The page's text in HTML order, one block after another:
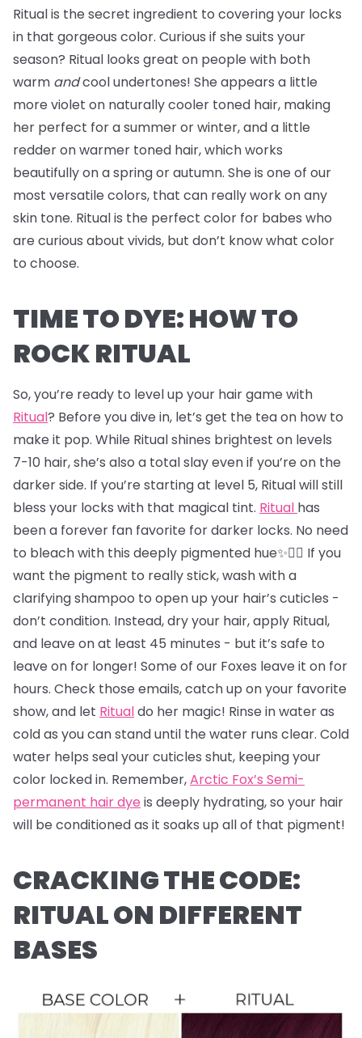
Ritual is the secret ingredient to covering your locks
in that gorgeous color. Curious if she suits your
season? Ritual looks great on people with both
warm andcool undertones! She appears a little
more violet on naturally cooler toned hair, making
her perfect for a summer or winter, and a little
redder on warmer toned hair, which works
beautifully on a spring or autumn. She is one of our
most versatile colors, that can really work on any
skin tone. Ritual is the perfect color for babes who
are curious about vivids, but don’t know what color
to choose.
TIME TO DYE: HOW TO
ROCK RITUAL
So, you’re ready to level up your hair game with
Ritual? Before you dive in, let’s get the tea on how to
make it pop. While Ritual shines brightest on levels
7-10 hair, she’s also a total slay even if you’re on the
darker side. If you’re starting at level 5, Ritual will still
bless your locks with that magical tint. Ritual has
been a forever fan favorite for darker locks. No need
to bleach with this deeply pigmented hue✨💇‍♂️ If you
want the pigment to really stick, wash with a
clarifying shampoo to open up your hair’s cuticles -
don’t condition. Instead, dry your hair, apply Ritual,
and leave on at least 45 minutes - but it’s safe to
leave on for longer! Some of our Foxes leave it on for
hours. Check those emails, catch up on your favorite
show, and let Ritualdo her magic! Rinse in water as
cold as you can stand until the water runs clear. Cold
water helps seal your cuticles shut, keeping your
color locked in. Remember,Arctic Fox’s Semi-
permanent hair dye is deeply hydrating, so your hair
will be conditioned as it soaks up all of that pigment!
CRACKING THE CODE:
RITUAL ON DIFFERENT
BASES